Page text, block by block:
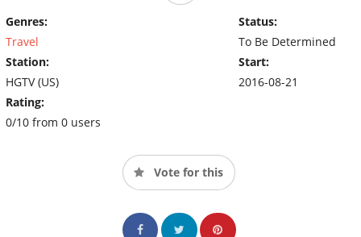
Genres:
Travel
Station:
HGTV (US)
Rating:
0/10 from 0 users
Status:
To Be Determined
Start:
2016-08-21
Vote for this